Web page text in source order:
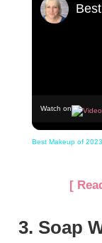
Watch on
Best Makeup of
[
3. Soap